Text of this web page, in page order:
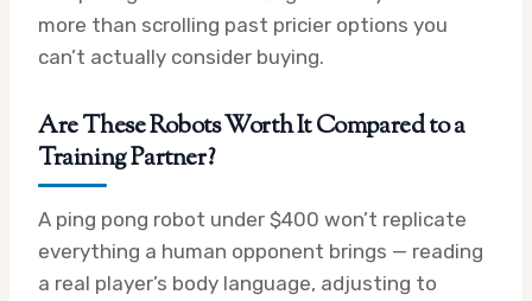
more than scrolling past pricier options you
can’t actually consider buying.
Are These Robots Worth It Compared to a
Training Partner?
A ping pong robot under $400 won’t replicate
everything a human opponent brings — reading
a real player’s body language, adjusting to